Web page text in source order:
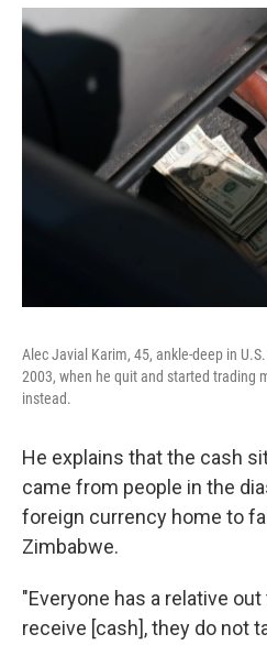
Alec Javial Karim, 45, ankle-deep in
2003, when he quit and started trading
instead.
He explains that the cash
came from people in the
foreign currency home to
Zimbabwe.
"Everyone has a relative
receive [cash], they do not